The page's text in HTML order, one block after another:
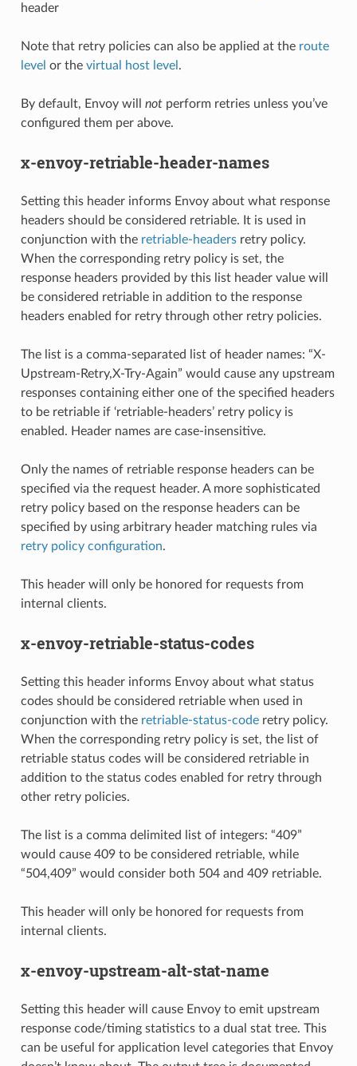
header
Note that retry policies can also be applied at the route
level or the virtual host level.
By default, Envoy will notperform retries unless you’ve
configured them per above.
x-envoy-retriable-header-names
Setting this header informs Envoy about what response
headers should be considered retriable. It is used in
conjunction with the retriable-headersretry policy.
When the corresponding retry policy is set, the
response headers provided by this list header value will
be considered retriable in addition to the response
headers enabled for retry through other retry policies.
The list is a comma-separated list of header names: “X-
Upstream-Retry,X-Try-Again” would cause any upstream
responses containing either one of the specified headers
to be retriable if ‘retriable-headers’ retry policy is
enabled. Header names are case-insensitive.
Only the names of retriable response headers can be
specified via the request header. A more sophisticated
retry policy based on the response headers can be
specified by using arbitrary header matching rules via
retry policy configuration.
This header will only be honored for requests from
internal clients.
x-envoy-retriable-status-codes
Setting this header informs Envoy about what status
codes should be considered retriable when used in
conjunction with the retriable-status-coderetry policy.
When the corresponding retry policy is set, the list of
retriable status codes will be considered retriable in
addition to the status codes enabled for retry through
other retry policies.
The list is a comma delimited list of integers: “409”
would cause 409 to be considered retriable, while
“504,409” would consider both 504 and 409 retriable.
This header will only be honored for requests from
internal clients.
x-envoy-upstream-alt-stat-name
Setting this header will cause Envoy to emit upstream
response code/timing statistics to a dual stat tree. This
can be useful for application level categories that Envoy